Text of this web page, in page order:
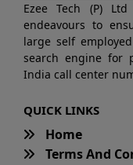
Ezee Tech (P)
endeavours to
large self
search engine for
India call center
QUICK LINKS
Home
Terms And